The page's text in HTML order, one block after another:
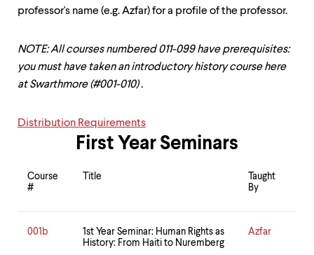
keys
within
submenu.
activate.
escape
professor's name (e.g. Azfar) for a profile of the professor.
NOTE: All courses numbered 011-099 have prerequisites:
you must have taken an introductory history course here
at Swarthmore (#001-010) .
Distribution Requirements
First Year Seminars
Course
#
Title
Taught
By
001b
1st Year Seminar: Human Rights as
History: From Haiti to Nuremberg
Azfar